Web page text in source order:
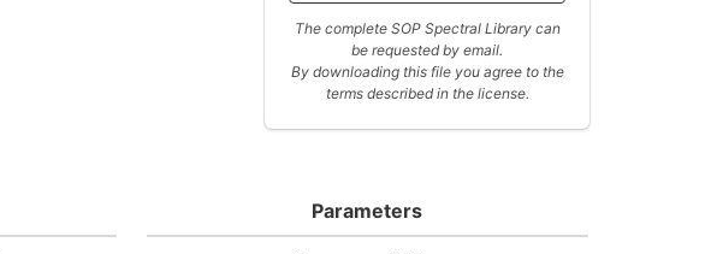
The complete SOP Spectral Library can
be requested by email.
By downloading this file you agree to the
terms described in the license.
Parameters